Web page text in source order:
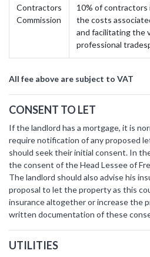
Contractors
Commission
10% of contractors
the costs
and facilitating the
professional
All fee above are subject to VAT
CONSENT TO LET
If the landlord has a mortgage, it is
require notification of any proposed
should seek their initial consent. In
the consent of the Head Lessee of
The landlord should also advise his
proposal to let the property as this
insurance altogether or increase the
written documentation of these
UTILITIES